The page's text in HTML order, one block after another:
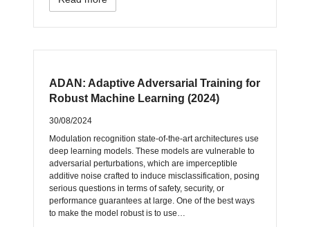
ADAN: Adaptive Adversarial Training for
Robust Machine Learning (2024)
30/08/2024
Modulation recognition state-of-the-art architectures use
deep learning models. These models are vulnerable to
adversarial perturbations, which are imperceptible
additive noise crafted to induce misclassification, posing
serious questions in terms of safety, security, or
performance guarantees at large. One of the best ways
to make the model robust is to use…